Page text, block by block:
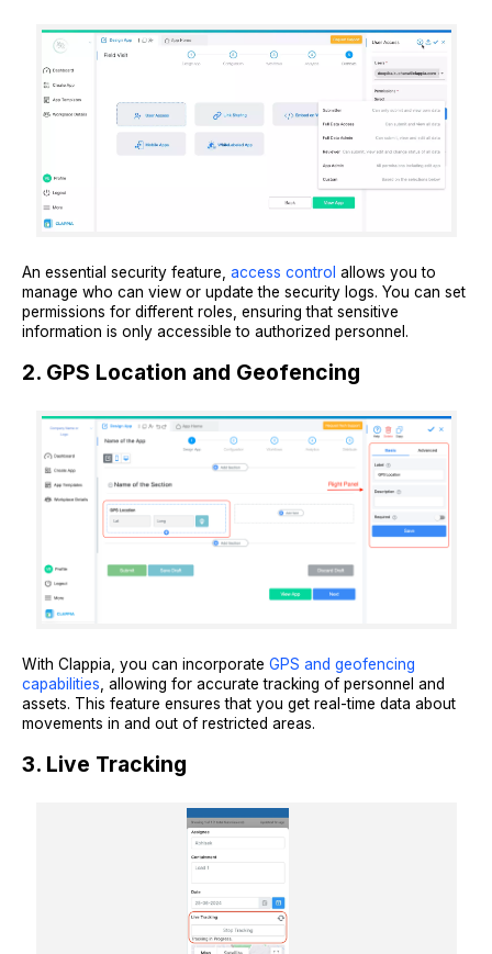
An essential security feature, access control allows you to
manage who can view or update the security logs. You can set
permissions for different roles, ensuring that sensitive
information is only accessible to authorized personnel.
2. GPS Location and Geofencing
With Clappia, you can incorporate GPS and geofencing
capabilities , allowing for accurate tracking of personnel and
assets. This feature ensures that you get real-time data about
movements in and out of restricted areas.
3. Live Tracking